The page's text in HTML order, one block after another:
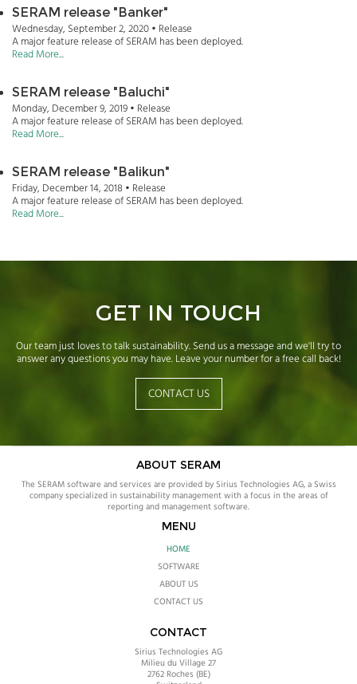
SERAM release "Banker"
Wednesday, September 2, 2020 • Release
A major feature release of SERAM has been deployed.
Read More...
SERAM release "Baluchi"
Monday, December 9, 2019 • Release
A major feature release of SERAM has been deployed.
Read More...
SERAM release "Balikun"
Friday, December 14, 2018 • Release
A major feature release of SERAM has been deployed.
Read More...
GET IN TOUCH
Our team just loves to talk sustainability. Send us a message and we'll try to
answer any questions you may have. Leave your number for a free call back!
CONTACT US
ABOUT SERAM
The SERAM software and services are provided by Sirius Technologies AG, a Swiss
company specialized in sustainability management with a focus in the areas of
reporting and management software.
MENU
HOME
SOFTWARE
ABOUT US
CONTACT US
CONTACT
Sirius Technologies AG
Milieu du Village 27
2762 Roches (BE)